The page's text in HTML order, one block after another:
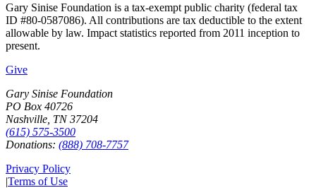
Gary Sinise Foundation is a tax-exempt public charity (federal tax
ID #80-0587086). All contributions are tax deductible to the extent
allowable by law. Impact statistics reported from 2011 inception to
present.
Give
Gary Sinise Foundation
PO Box 40726
Nashville, TN 37204
(615) 575-3500
Donations: (888) 708-7757
Privacy Policy
|Terms of Use